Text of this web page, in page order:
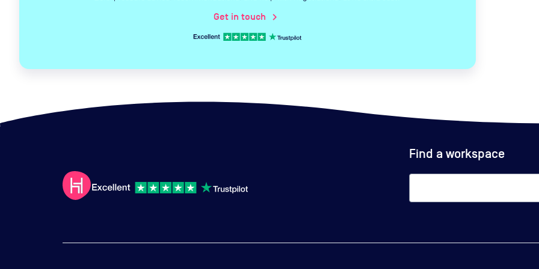
Get in touch chevron_right
Find a workspace